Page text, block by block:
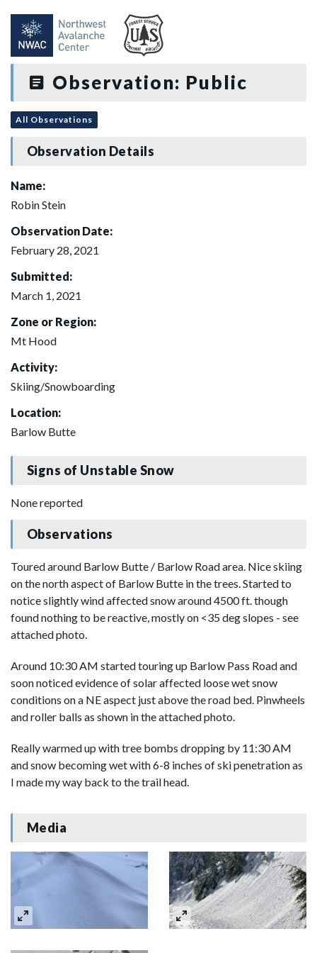
Observation: Public
All Observations
Observation Details
Name:
Robin Stein
Observation Date:
February 28, 2021
Submitted:
March 1, 2021
Zone or Region:
Mt Hood
Activity:
Skiing/Snowboarding
Location:
Barlow Butte
Signs of Unstable Snow
None reported
Observations
Toured around Barlow Butte / Barlow Road area. Nice skiing
on the north aspect of Barlow Butte in the trees. Started to
notice slightly wind affected snow around 4500 ft. though
found nothing to be reactive, mostly on <35 deg slopes - see
attached photo.
Around 10:30 AM started touring up Barlow Pass Road and
soon noticed evidence of solar affected loose wet snow
conditions on a NE aspect just above the road bed. Pinwheels
and roller balls as shown in the attached photo.
Really warmed up with tree bombs dropping by 11:30 AM
and snow becoming wet with 6-8 inches of ski penetration as
I made my way back to the trail head.
Media